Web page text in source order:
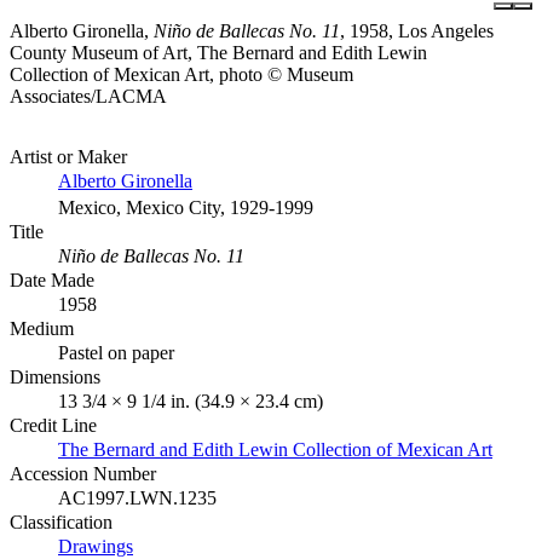
Alberto Gironella, Niño de Ballecas No. 11, 1958, Los Angeles
County Museum of Art, The Bernard and Edith Lewin
Collection of Mexican Art, photo © Museum
Associates/LACMA
Artist or Maker
Alberto Gironella
Mexico, Mexico City, 1929-1999
Title
Niño de Ballecas No. 11
Date Made
1958
Medium
Pastel on paper
Dimensions
13 3/4 × 9 1/4 in. (34.9 × 23.4 cm)
Credit Line
The Bernard and Edith Lewin Collection of Mexican Art
Accession Number
AC1997.LWN.1235
Classification
Drawings